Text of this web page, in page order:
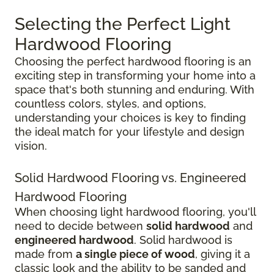
Selecting the Perfect Light
Hardwood Flooring
Choosing the perfect hardwood flooring is an
exciting step in transforming your home into a
space that's both stunning and enduring. With
countless colors, styles, and options,
understanding your choices is key to finding
the ideal match for your lifestyle and design
vision.
Solid Hardwood Flooring vs. Engineered
Hardwood Flooring
When choosing light hardwood flooring, you'll
need to decide between solid hardwood and
engineered hardwood. Solid hardwood is
made from a single piece of wood, giving it a
classic look and the ability to be sanded and